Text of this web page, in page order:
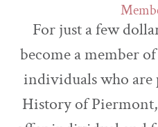
For just a few
become a member
individuals who are
History of